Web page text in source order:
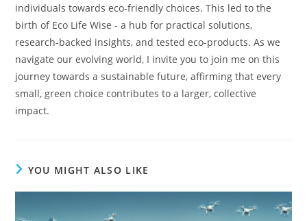
individuals towards eco-friendly choices. This led to the
birth of Eco Life Wise - a hub for practical solutions,
research-backed insights, and tested eco-products. As we
navigate our evolving world, I invite you to join me on this
journey towards a sustainable future, affirming that every
small, green choice contributes to a larger, collective
impact.
YOU MIGHT ALSO LIKE